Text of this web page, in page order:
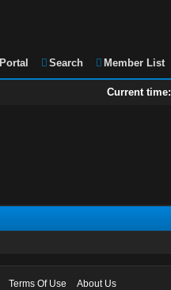
Portal Search Member List
Current time:
Terms Of Use About Us